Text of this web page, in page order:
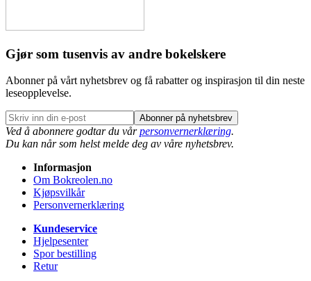
Gjør som tusenvis av andre bokelskere
Abonner på vårt nyhetsbrev og få rabatter og inspirasjon til din neste
leseopplevelse.
Abonner på nyhetsbrev
Ved å abonnere godtar du vårpersonvernerklæring.
Du kan når som helst melde deg av våre nyhetsbrev.
Informasjon
Om Bokreolen.no
Kjøpsvilkår
Personvernerklæring
Kundeservice
Hjelpesenter
Spor bestilling
Retur